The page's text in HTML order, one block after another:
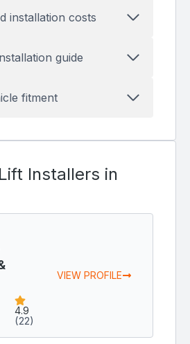
installation costs
guide
fitment
Installers in
4.9
(22)
VIEW PROFILE